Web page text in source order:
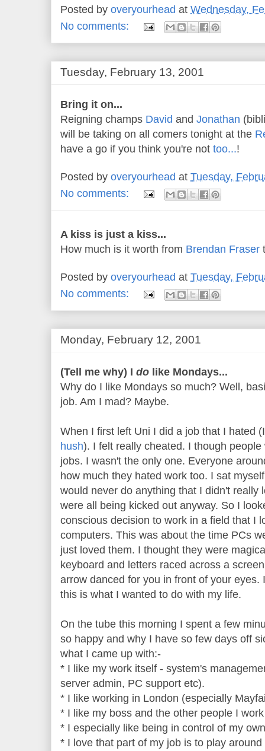
Posted by overyourhead at Wednesday,
No comments:
Tuesday, February 13, 2001
Bring it on...
Reigning champs David and Jonathan
will be taking on all comers tonight at the
have a go if you think you're not too...!
Posted by overyourhead at Tuesday,
No comments:
A kiss is just a kiss...
How much is it worth from Brendan Fraser
Posted by overyourhead at Tuesday,
No comments:
Monday, February 12, 2001
(Tell me why) I do like Mondays...
Why do I like Mondays so much? Well,
job. Am I mad? Maybe.
When I first left Uni I did a job that I hated
hush). I felt really cheated. I though
jobs. I wasn't the only one. Everyone
how much they hated work too. I sat
would never do anything that I didn't really
were all being kicked out anyway. So I
conscious decision to work in a field that I
computers. This was about the time PCs
just loved them. I thought they were
keyboard and letters raced across a
arrow danced for you in front of your eyes.
this is what I wanted to do with my life.
On the tube this morning I spent a few
so happy and why I have so few days off
what I came up with:-
* I like my work itself - system's
server admin, PC support etc).
* I like working in London (especially
* I like my boss and the other people I
* I especially like being in control of my
* I love that part of my job is to play